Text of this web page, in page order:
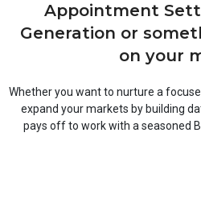
Appointment
Generation or
on your
Whether you want to nurture a
expand your markets by building
pays off to work with a seasoned